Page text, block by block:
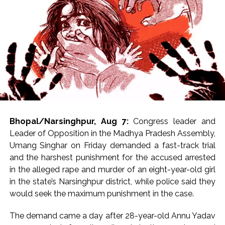
matter,” he said.
Janata Dal (United) MLC Neeraj Kumar Singh defended
the proposal, arguing that payment systems require
sustainable business models to continue functioning
effectively.
“If you want to make a transaction through UPI, what is
wrong with paying a charge for it? If you have obtained
out transactions, then you have to pay for the system.
UPI was initially in an experimental stage and there
were no charges. If a fee is introduced now, there
should not be any issue because every business model
has to be sustainable. The government is still providing
significant relief to the people,” he told media.
Opposition. BSP MLA Satish Kumar Singh Yadav said,
Bhopal/Narsinghpur, Aug 7:Congress leader and
Leader of Opposition in the Madhya Pradesh Assembly,
Umang Singhar on Friday demanded a fast-track trial
and the harshest punishment for the accused arrested
in the alleged rape and murder of an eight-year-old girl
in the state’s Narsinghpur district, while police said they
would seek the maximum punishment in the case.
The demand came a day after 28-year-old Annu Yadav